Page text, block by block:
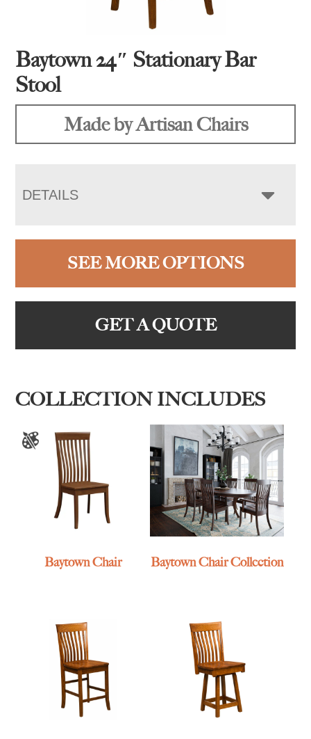
Baytown 24″ Stationary Bar
Stool
Made by Artisan Chairs
DETAILS
SEE MORE OPTIONS
GET A QUOTE
COLLECTION INCLUDES
Baytown Chair Baytown Chair Collection